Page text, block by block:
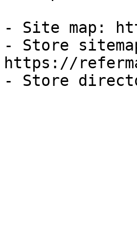
- Site map:
- Store
https://
- Store